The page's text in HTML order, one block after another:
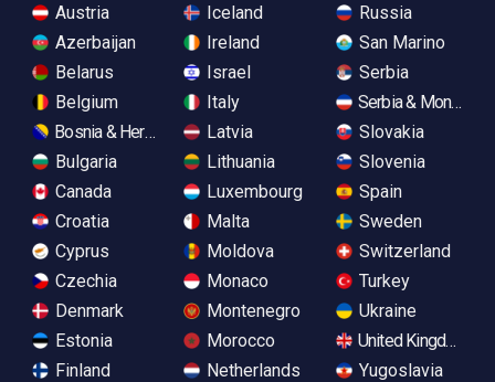
Austria
Azerbaijan
Belarus
Belgium
Bosnia & Herzegovina
Bulgaria
Canada
Croatia
Cyprus
Czechia
Denmark
Estonia
Finland
Iceland
Ireland
Israel
Italy
Latvia
Lithuania
Luxembourg
Malta
Moldova
Monaco
Montenegro
Morocco
Netherlands
Russia
San Marino
Serbia
Serbia &
Slovakia
Slovenia
Spain
Sweden
Switzerland
Turkey
Ukraine
United Kingdom
Yugoslavia